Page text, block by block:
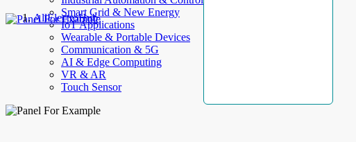
Smart Grid & New Energy
IoT Applications
Wearable & Portable Devices
Communication & 5G
AI & Edge Computing
VR & AR
Touch Sensor
AllElectroHub